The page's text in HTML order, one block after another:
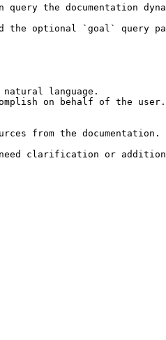
the documentation
the optional `goal` query
language.
on behalf of the
from the documentation.
need clarification or